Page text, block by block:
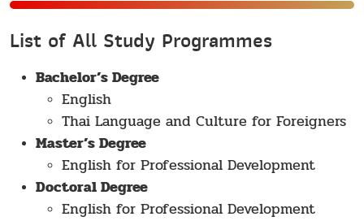
List of All Study Programmes
Bachelor’s Degree
English
Thai Language and Culture for Foreigners
Master’s Degree
English for Professional Development
Doctoral Degree
English for Professional Development